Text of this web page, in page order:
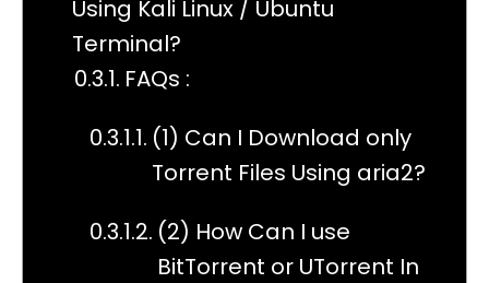
Using Kali Linux / Ubuntu
Terminal?
FAQs :
(1) Can I Download only
Torrent Files Using aria2?
(2) How Can I use
BitTorrent or UTorrent In